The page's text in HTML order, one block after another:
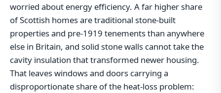
worried about energy efficiency. A far higher share
of Scottish homes are traditional stone-built
properties and pre-1919 tenements than anywhere
else in Britain, and solid stone walls cannot take the
cavity insulation that transformed newer housing.
That leaves windows and doors carrying a
disproportionate share of the heat-loss problem: